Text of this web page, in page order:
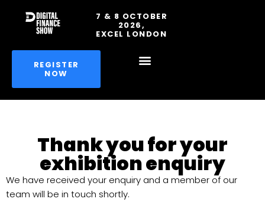
7 & 8 OCTOBER
2026,
EXCEL LONDON
REGISTER
NOW
Thank you for your
exhibition enquiry
We have received your enquiry and a member of our
team will be in touch shortly.